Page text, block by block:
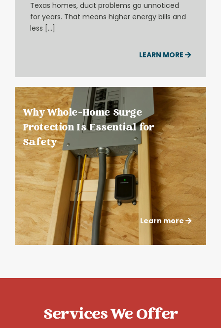
Texas homes, duct problems go unnoticed
for years. That means higher energy bills and
less […]
LEARN MORE
Why Whole-Home Surge
Protection Is Essential for
Safety
Learn more
Services We Offer